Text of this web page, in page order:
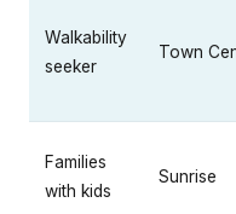
Walkability
seeker
Town
Families
with kids
Sunrise